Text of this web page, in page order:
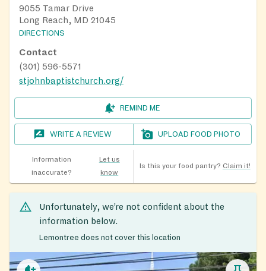
9055 Tamar Drive
Long Reach, MD 21045
DIRECTIONS
Contact
(301) 596-5571
stjohnbaptistchurch.org/
REMIND ME
WRITE A REVIEW UPLOAD FOOD PHOTO
Information
inaccurate?
Let us
know
Is this your food pantry? Claim it!
Unfortunately, we’re not confident about the
information below.
Lemontree does not cover this location